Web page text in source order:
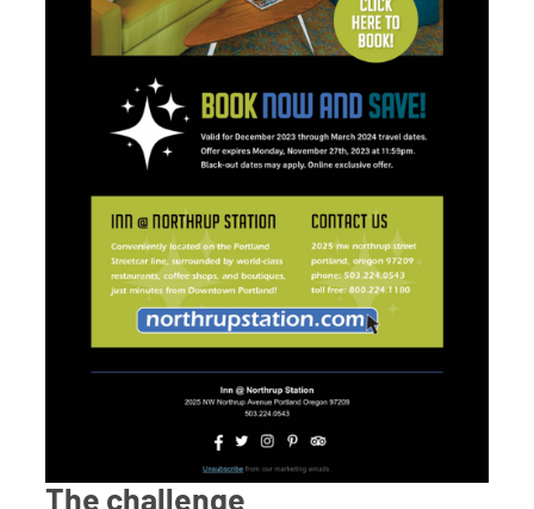
The challenge